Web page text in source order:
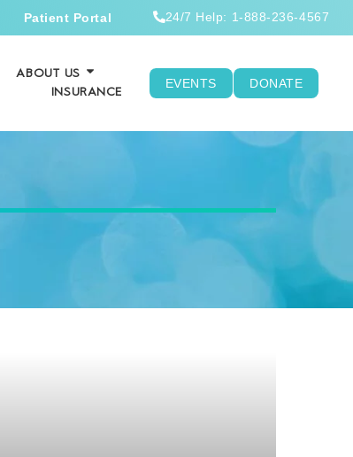
Patient Portal 24/7 Help: 1-888-236-4567
ABOUT US
INSURANCE
EVENTS DONATE